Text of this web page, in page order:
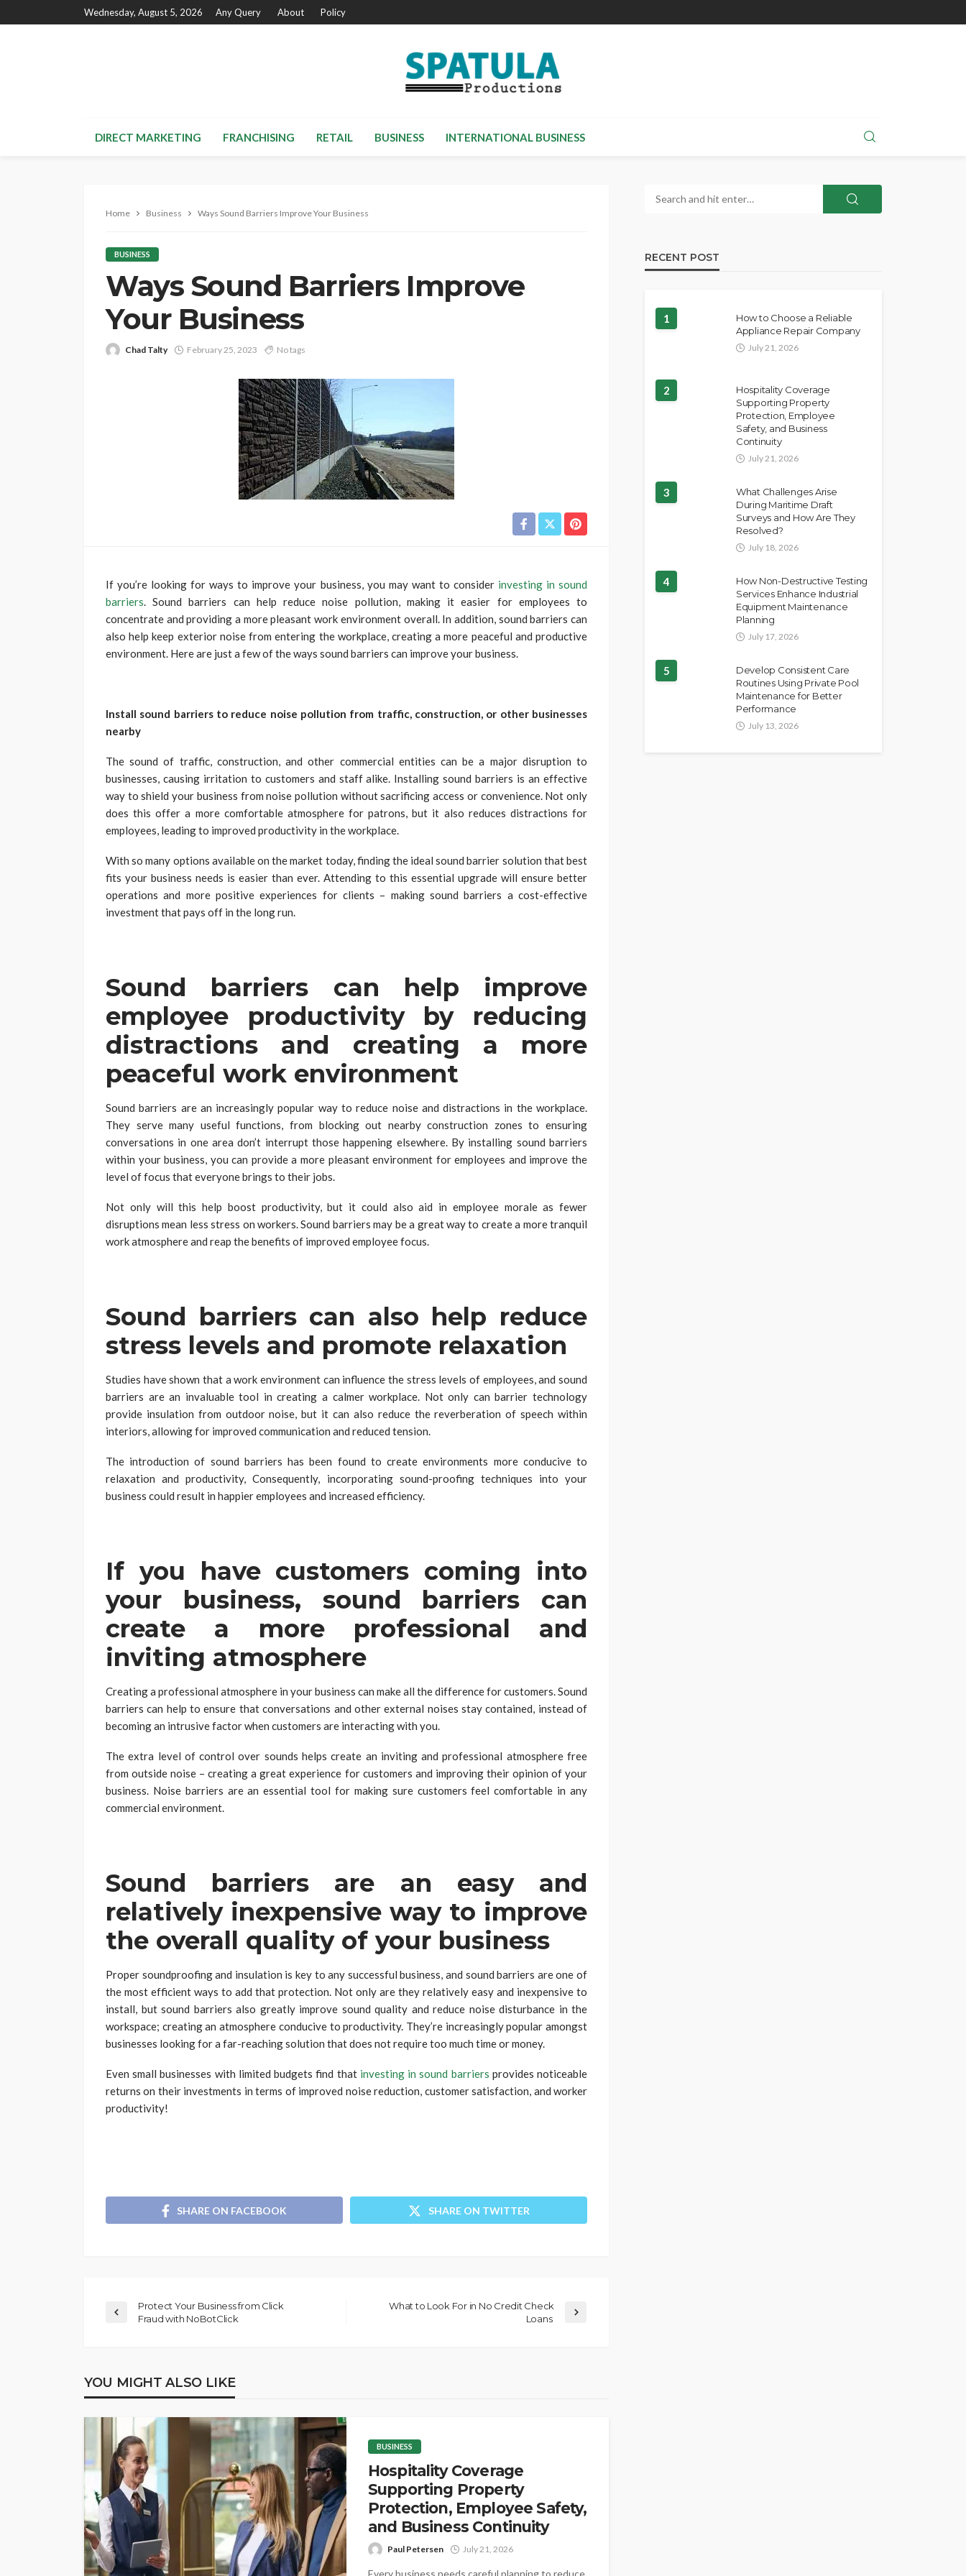
Wednesday, August 5, 2026 Any Query About Policy
DIRECT MARKETING FRANCHISING RETAIL BUSINESS INTERNATIONAL BUSINESS
Home Business Ways Sound Barriers Improve Your Business
BUSINESS
Ways Sound Barriers Improve
Your Business
Chad Talty February 25, 2023 No tags
If you’re looking for ways to improve your business, you may want to consider investing in sound
barriers. Sound barriers can help reduce noise pollution, making it easier for employees to
concentrate and providing a more pleasant work environment overall. In addition, sound barriers can
also help keep exterior noise from entering the workplace, creating a more peaceful and productive
environment. Here are just a few of the ways sound barriers can improve your business.
Install sound barriers to reduce noise pollution from traffic, construction, or other businesses
nearby
The sound of traffic, construction, and other commercial entities can be a major disruption to
businesses, causing irritation to customers and staff alike. Installing sound barriers is an effective
way to shield your business from noise pollution without sacrificing access or convenience. Not only
does this offer a more comfortable atmosphere for patrons, but it also reduces distractions for
employees, leading to improved productivity in the workplace.
With so many options available on the market today, finding the ideal sound barrier solution that best
fits your business needs is easier than ever. Attending to this essential upgrade will ensure better
operations and more positive experiences for clients – making sound barriers a cost-effective
investment that pays off in the long run.
Sound barriers can help improve
employee productivity by reducing
distractions and creating a more
peaceful work environment
Sound barriers are an increasingly popular way to reduce noise and distractions in the workplace.
They serve many useful functions, from blocking out nearby construction zones to ensuring
conversations in one area don’t interrupt those happening elsewhere. By installing sound barriers
within your business, you can provide a more pleasant environment for employees and improve the
level of focus that everyone brings to their jobs.
Not only will this help boost productivity, but it could also aid in employee morale as fewer
disruptions mean less stress on workers. Sound barriers may be a great way to create a more tranquil
work atmosphere and reap the benefits of improved employee focus.
Sound barriers can also help reduce
stress levels and promote relaxation
Studies have shown that a work environment can influence the stress levels of employees, and sound
barriers are an invaluable tool in creating a calmer workplace. Not only can barrier technology
provide insulation from outdoor noise, but it can also reduce the reverberation of speech within
interiors, allowing for improved communication and reduced tension.
The introduction of sound barriers has been found to create environments more conducive to
relaxation and productivity, Consequently, incorporating sound-proofing techniques into your
business could result in happier employees and increased efficiency.
If you have customers coming into
your business, sound barriers can
create a more professional and
inviting atmosphere
Creating a professional atmosphere in your business can make all the difference for customers. Sound
barriers can help to ensure that conversations and other external noises stay contained, instead of
becoming an intrusive factor when customers are interacting with you.
The extra level of control over sounds helps create an inviting and professional atmosphere free
from outside noise – creating a great experience for customers and improving their opinion of your
business. Noise barriers are an essential tool for making sure customers feel comfortable in any
commercial environment.
Sound barriers are an easy and
relatively inexpensive way to improve
the overall quality of your business
Proper soundproofing and insulation is key to any successful business, and sound barriers are one of
the most efficient ways to add that protection. Not only are they relatively easy and inexpensive to
install, but sound barriers also greatly improve sound quality and reduce noise disturbance in the
workspace; creating an atmosphere conducive to productivity. They’re increasingly popular amongst
businesses looking for a far-reaching solution that does not require too much time or money.
Even small businesses with limited budgets find that investing in sound barriers provides noticeable
returns on their investments in terms of improved noise reduction, customer satisfaction, and worker
productivity!
SHARE ON FACEBOOK SHARE ON TWITTER
Protect Your Business from Click
Fraud with NoBotClick
What to Look For in No Credit Check
Loans
YOU MIGHT ALSO LIKE
BUSINESS
Hospitality Coverage
Supporting Property
Protection, Employee Safety,
and Business Continuity
Paul Petersen July 21, 2026
Every business needs careful planning to reduce
RECENT POST
1
How to Choose a Reliable
Appliance Repair Company
July 21, 2026
2
Hospitality Coverage
Supporting Property
Protection, Employee
Safety, and Business
Continuity
July 21, 2026
3
What Challenges Arise
During Maritime Draft
Surveys and How Are They
Resolved?
July 18, 2026
4
How Non-Destructive Testing
Services Enhance Industrial
Equipment Maintenance
Planning
July 17, 2026
5
Develop Consistent Care
Routines Using Private Pool
Maintenance for Better
Performance
July 13, 2026